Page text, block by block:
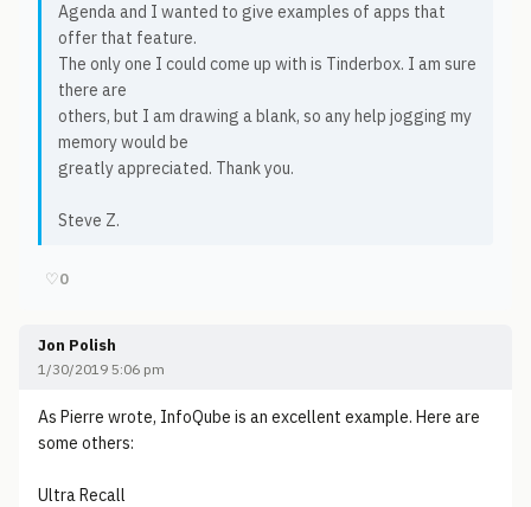
Agenda and I wanted to give examples of apps that
offer that feature.
The only one I could come up with is Tinderbox. I am sure
there are
others, but I am drawing a blank, so any help jogging my
memory would be
greatly appreciated. Thank you.
Steve Z.
♡0
Jon Polish
1/30/2019 5:06 pm
As Pierre wrote, InfoQube is an excellent example. Here are
some others:
Ultra Recall